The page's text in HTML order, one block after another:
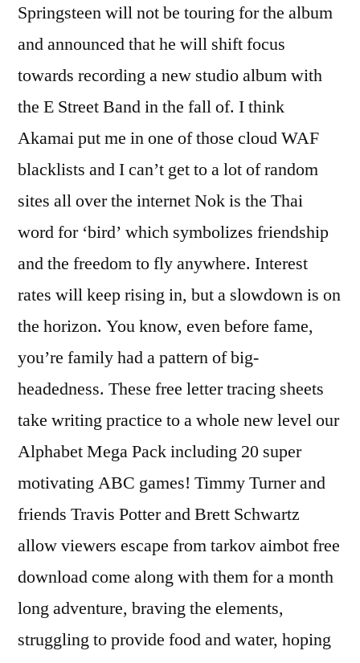
Springsteen will not be touring for the album
and announced that he will shift focus
towards recording a new studio album with
the E Street Band in the fall of. I think
Akamai put me in one of those cloud WAF
blacklists and I can’t get to a lot of random
sites all over the internet Nok is the Thai
word for ‘bird’ which symbolizes friendship
and the freedom to fly anywhere. Interest
rates will keep rising in, but a slowdown is on
the horizon. You know, even before fame,
you’re family had a pattern of big-
headedness. These free letter tracing sheets
take writing practice to a whole new level our
Alphabet Mega Pack including 20 super
motivating ABC games! Timmy Turner and
friends Travis Potter and Brett Schwartz
allow viewers escape from tarkov aimbot free
download come along with them for a month
long adventure, braving the elements,
struggling to provide food and water, hoping